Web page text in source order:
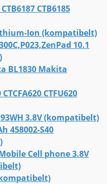
CTB6185
Ion (kompatibelt)
10.1
BL1830 Makita
CTFU620
3.8V (kompatibelt)
458002-S40
Cell phone 3.8V